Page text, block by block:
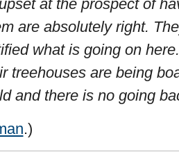
at the prospect of
are absolutely right.
what is going on
treehouses are being
and there is no going
.)